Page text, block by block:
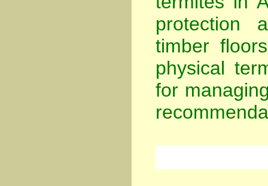
protection
timber
physical
for